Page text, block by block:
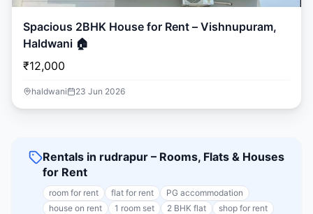
Spacious 2BHK House for Rent – Vishnupuram,
Haldwani 🏠
₹12,000
haldwani 23 Jun 2026
Rentals in rudrapur – Rooms, Flats & Houses
for Rent
room for rent flat for rent
PG accommodation
house on rent
1 room set 2 BHK flat shop for rent